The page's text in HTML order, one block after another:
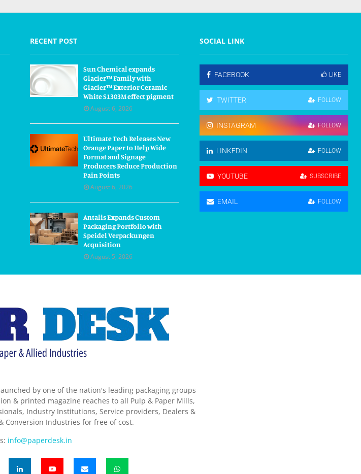
RECENT POST
Sun Chemical expands
Glacier™ Family with
Glacier™ Exterior Ceramic
White S1303M effect pigment
August 6, 2026
Ultimate Tech Releases New
Orange Paper to Help Wide
Format and Signage
Producers Reduce Production
Pain Points
August 6, 2026
Antalis Expands Custom
Packaging Portfolio with
Speidel Verpackungen
Acquisition
August 5, 2026
SOCIAL LINK
FACEBOOK LIKE
TWITTER FOLLOW
INSTAGRAM FOLLOW
LINKEDIN FOLLOW
YOUTUBE SUBSCRIBE
EMAIL FOLLOW
by one of the nation's leading packaging groups
& printed magazine reaches to all Pulp & Paper Mills,
Industry Institutions, Service providers, Dealers &
Conversion Industries for free of cost.
info@paperdesk.in